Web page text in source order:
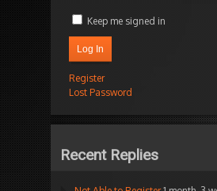
Keep me signed in
Log In
Register
Lost Password
Recent Replies